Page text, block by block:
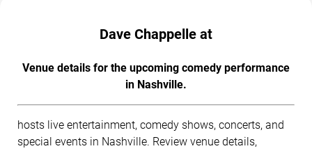
Dave Chappelle at
Venue details for the upcoming comedy performance
in Nashville.
hosts live entertainment, comedy shows, concerts, and
special events in Nashville. Review venue details,